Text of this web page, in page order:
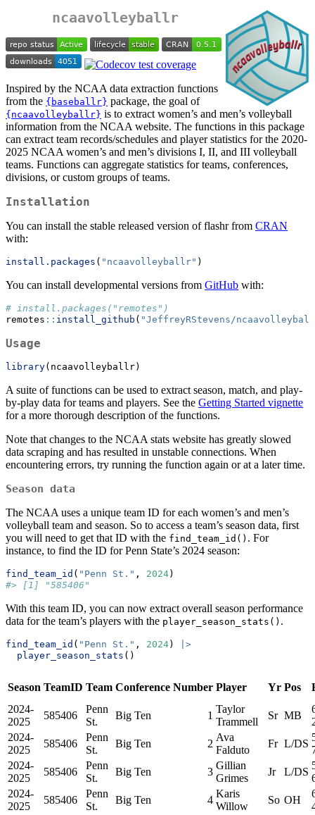
ncaavolleyballr
Inspired by the NCAA data extraction functions
from the {baseballr} package, the goal of
{ncaavolleyballr} is to extract women’s and men’s volleyball
information from the NCAA website. The functions in this package
can extract team records/schedules and player statistics for the 2020-
2025 NCAA women’s and men’s divisions I, II, and III volleyball
teams. Functions can aggregate statistics for teams, conferences,
divisions, or custom groups of teams.
Installation
You can install the stable released version of flashr from CRAN
with:
install.packages ( "ncaavolleyballr" )
You can install developmental versions from GitHub with:
# install.packages("remotes")
remotes :: install_github ( "JeffreyRStevens/
Usage
library(ncaavolleyballr)
A suite of functions can be used to extract season, match, and play-
by-play data for teams and players. See the Getting Started vignette
for a more thorough description of the functions.
Note that changes to the NCAA stats website has greatly slowed
data scraping and has resulted in unstable connections. When
encountering errors, try running the function again or at a later time.
Season data
The NCAA uses a unique team ID for each women’s and men’s
volleyball team and season. So to access a team’s season data, first
you will need to get that ID with the find_team_id() . For
instance, to find the ID for Penn State’s 2024 season:
find_team_id ( "Penn St." , 2024)
#> [1] "585406"
With this team ID, you can now extract overall season performance
data for the team’s players with the player_season_stats() .
find_team_id ( "Penn St." , 2024)
|>
player_season_stats ()
Season TeamID Team Conference Number Player Yr Pos
2024-
2025
585406
Penn
St.
Big Ten 1
Taylor
Trammell
Sr MB
2024-
2025
585406
Penn
St.
Big Ten 2
Ava
Falduto
Fr L/DS
2024-
2025
585406
Penn
St.
Big Ten 3
Gillian
Grimes
Jr L/DS
2024-
2025
585406
Penn
St.
Big Ten 4
Karis
Willow
So OH